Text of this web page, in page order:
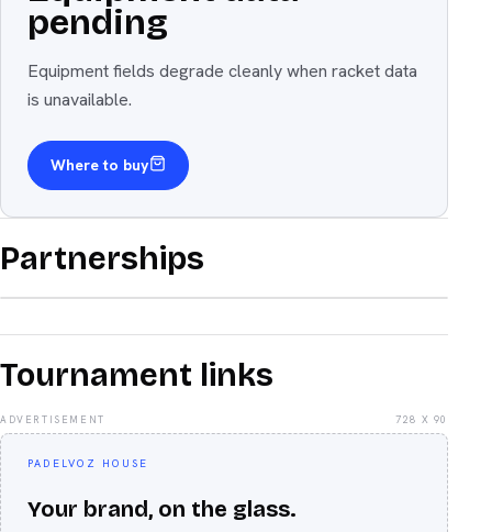
pending
Equipment fields degrade cleanly when racket data
is unavailable.
Where to buy
Partnerships
Tournament links
ADVERTISEMENT 728 X 90
PADELVOZ HOUSE
Your brand, on the glass.